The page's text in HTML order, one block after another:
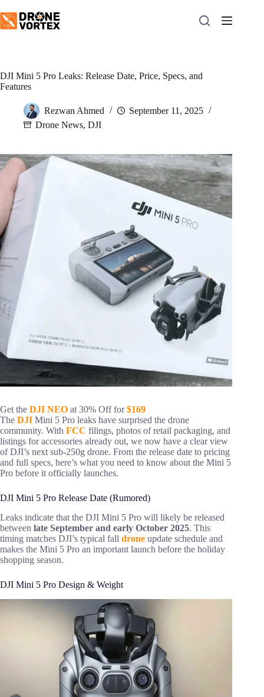
to
content
DJI Mini 5 Pro Leaks: Release Date, Price, Specs, and
Features
Rezwan Ahmed
September 11, 2025
Drone News, DJI
Get the DJI NEO at 30% Off for$169
The DJI Mini 5 Pro leaks have surprised the drone
community. With FCC filings, photos of retail packaging, and
listings for accessories already out, we now have a clear view
of DJI’s next sub-250g drone. From the release date to pricing
and full specs, here’s what you need to know about the Mini 5
Pro before it officially launches.
DJI Mini 5 Pro Release Date (Rumored)
Leaks indicate that the DJI Mini 5 Pro will likely be released
between late September and early October 2025. This
timing matches DJI’s typical fall drone update schedule and
makes the Mini 5 Pro an important launch before the holiday
shopping season.
DJI Mini 5 Pro Design & Weight